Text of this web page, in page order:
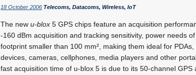
18 October 2006 Telecoms, Datacoms, Wireless, IoT
The newu-blox 5 GPS chips feature an acquisition
-160 dBm acquisition and tracking sensitivity, power needs
footprint smaller than 100 mm², making them ideal for
devices, cameras, cellphones, media players and other
fast acquisition time of u-blox 5 is due to its 50-channel GPS